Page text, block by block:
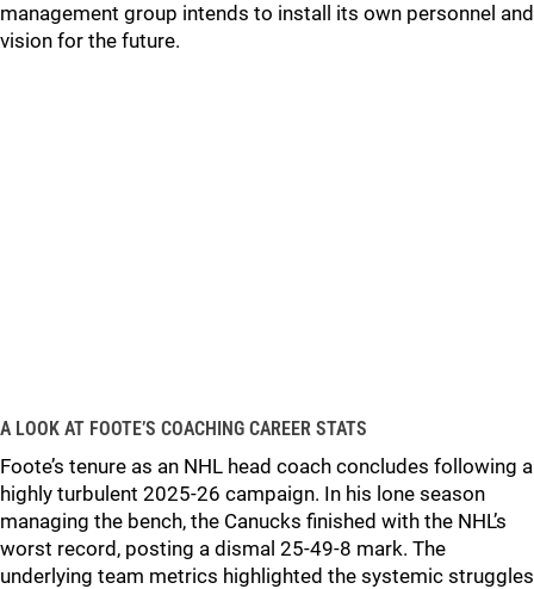
management group intends to install its own personnel and
vision for the future.
A LOOK AT FOOTE’S COACHING CAREER STATS
Foote’s tenure as an NHL head coach concludes following a
highly turbulent 2025-26 campaign. In his lone season
managing the bench, the Canucks finished with the NHL’s
worst record, posting a dismal 25-49-8 mark. The
underlying team metrics highlighted the systemic struggles